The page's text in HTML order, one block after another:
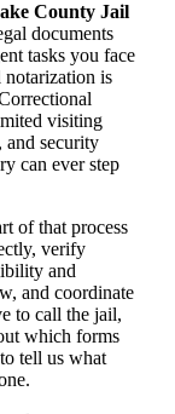
County Jail
documents
tasks you face
is
visiting
and security
can ever step
of that process
verify
and
and coordinate
to call the jail,
which forms
tell us what